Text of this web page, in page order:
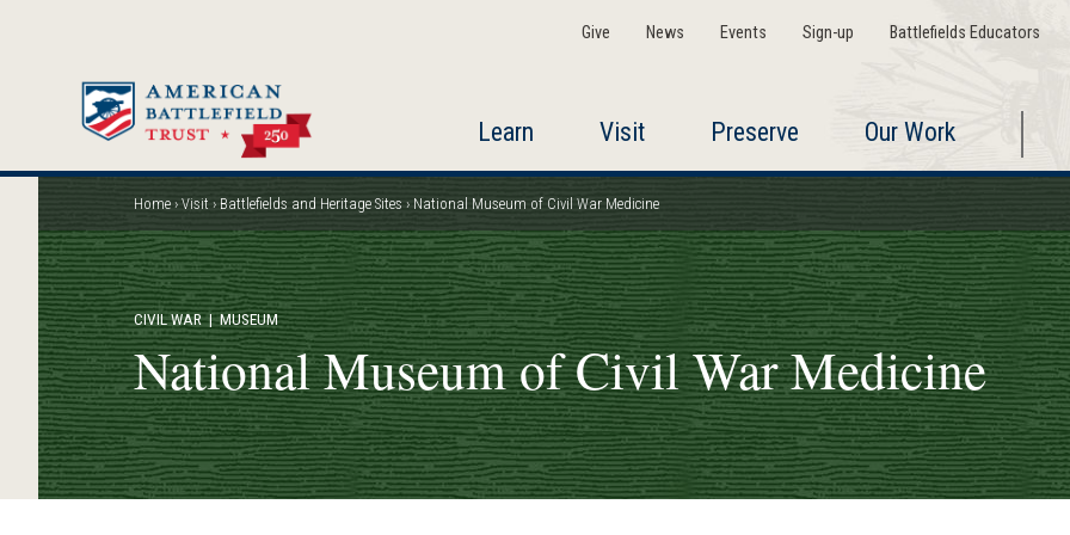
Give News Events Sign-up Battlefields Educators
Learn Visit Preserve Our Work
Breadcrumb
Home Visit Battlefields and Heritage Sites National Museum of Civil War Medicine
CIVIL WAR| MUSEUM
National Museum of Civil War Medicine